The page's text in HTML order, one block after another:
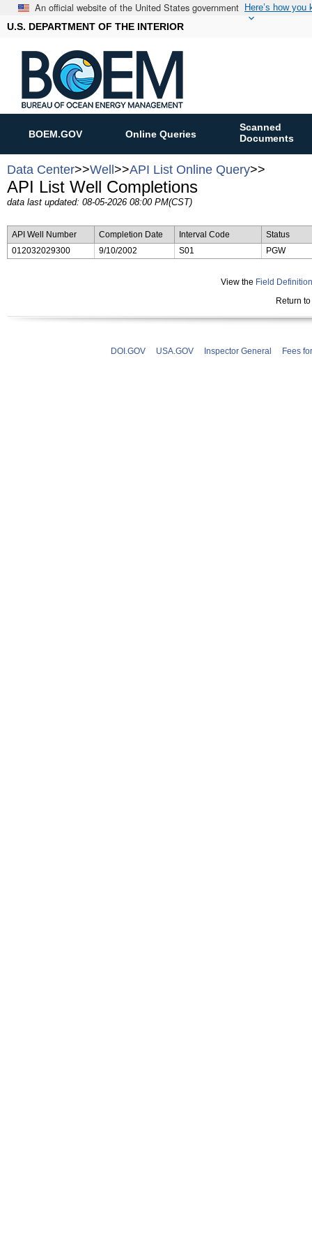
An official website of the United States government Here’s how you
U.S. DEPARTMENT OF THE INTERIOR
BOEM.GOV Online Queries
Scanned
Documents
Data Center>>Well>>API List Online Query>>
API List Well Completions
data last updated: 08-05-2026 08:00 PM(CST)
API Well Number Completion Date Interval Code
Status
012032029300
9/10/2002 S01 PGW
View the Field
Return
DOI.GOV USA.GOV Inspector General Fees